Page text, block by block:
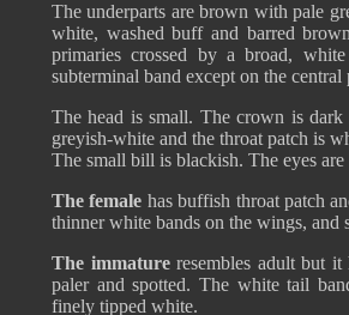
The underparts are brown with pale
white, washed buff and barred
primaries crossed by a broad,
subterminal band except on the
The head is small. The crown is
greyish-white and the throat patch is
The small bill is blackish. The eyes
The female has buffish throat patch
thinner white bands on the wings, and
The immatureresembles adult but it
paler and spotted. The white tail
finely tipped white.